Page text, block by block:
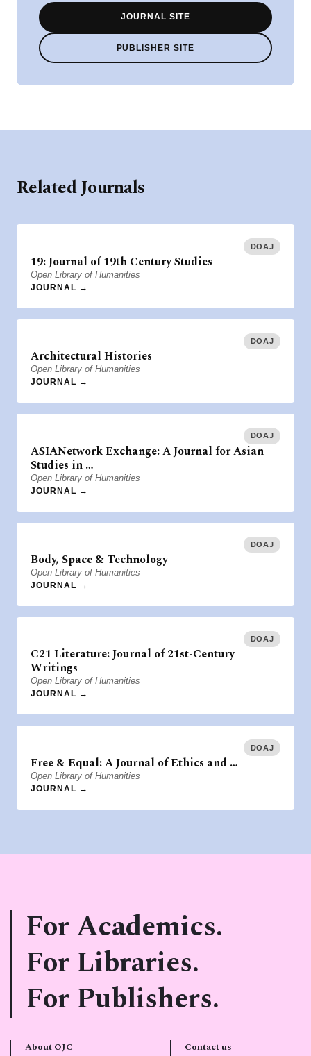
JOURNAL SITE
PUBLISHER SITE
Related Journals
DOAJ
19: Journal of 19th Century Studies
Open Library of Humanities
JOURNAL →
DOAJ
Architectural Histories
Open Library of Humanities
JOURNAL →
DOAJ
ASIANetwork Exchange: A Journal for Asian
Studies in …
Open Library of Humanities
JOURNAL →
DOAJ
Body, Space & Technology
Open Library of Humanities
JOURNAL →
DOAJ
C21 Literature: Journal of 21st-Century
Writings
Open Library of Humanities
JOURNAL →
DOAJ
Free & Equal: A Journal of Ethics and …
Open Library of Humanities
JOURNAL →
For Academics.
For Libraries.
For Publishers.
About OJC Contact us